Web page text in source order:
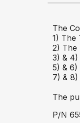
The
1) The
2) The
3) &
5) & 6)
7) &
The
P/N